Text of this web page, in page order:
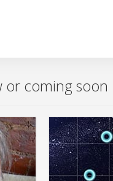
or coming soon